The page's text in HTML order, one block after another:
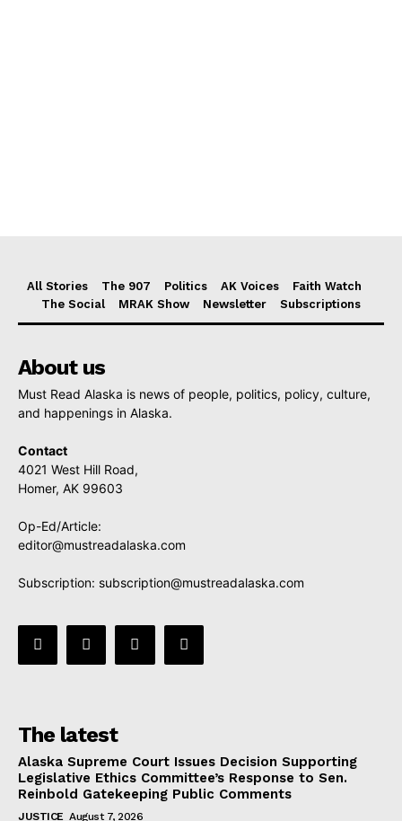
All Stories The 907 Politics AK Voices
Faith Watch
The Social
MRAK Show Newsletter Subscriptions
About us
Must Read Alaska is news of people, politics, policy, culture,
and happenings in Alaska.
Contact
4021 West Hill Road,
Homer, AK 99603
Op-Ed/Article:
editor@mustreadalaska.com
Subscription: subscription@mustreadalaska.com
The latest
Alaska Supreme Court Issues Decision Supporting
Legislative Ethics Committee’s Response to Sen.
Reinbold Gatekeeping Public Comments
JUSTICE August 7, 2026